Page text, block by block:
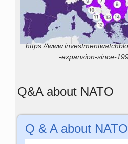
https://
-expansion-since-
Q&A about NATO
Q & A about NATO